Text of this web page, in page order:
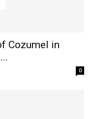
Cozumel in
0